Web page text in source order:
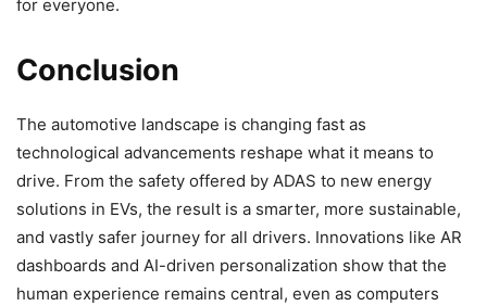
for everyone.
Conclusion
The automotive landscape is changing fast as
technological advancements reshape what it means to
drive. From the safety offered by ADAS to new energy
solutions in EVs, the result is a smarter, more sustainable,
and vastly safer journey for all drivers. Innovations like AR
dashboards and AI-driven personalization show that the
human experience remains central, even as computers